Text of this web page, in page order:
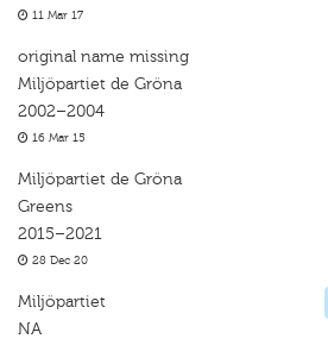
11 Mar 17
original name missing
Miljöpartiet de Gröna
2002–2004
16 Mar 15
Miljöpartiet de Gröna
Greens
2015–2021
28 Dec 20
Miljöpartiet
NA